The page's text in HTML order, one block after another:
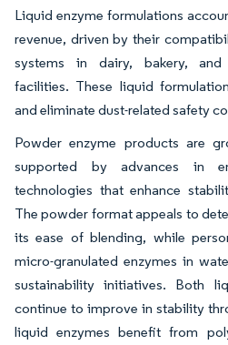
Liquid enzyme formulations
revenue, driven by their
systems in dairy, bakery, and
facilities. These liquid
and eliminate dust-related safety
Powder enzyme products are
supported by advances in
technologies that enhance
The powder format appeals to
its ease of blending, while
micro-granulated enzymes in
sustainability initiatives. Both
continue to improve in stability
liquid enzymes benefit from